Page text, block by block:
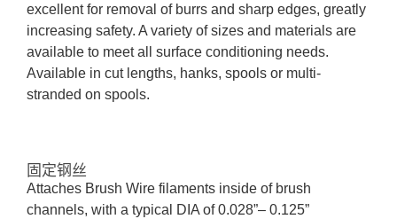
excellent for removal of burrs and sharp edges, greatly
increasing safety. A variety of sizes and materials are
available to meet all surface conditioning needs.
Available in cut lengths, hanks, spools or multi-
stranded on spools.
固定钢丝
Attaches Brush Wire filaments inside of brush
channels, with a typical DIA of 0.028”– 0.125”